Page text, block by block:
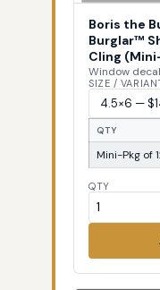
Boris the
Burglar™
Cling
Window
SIZE /
QTY
Mini-Pkg of
QTY